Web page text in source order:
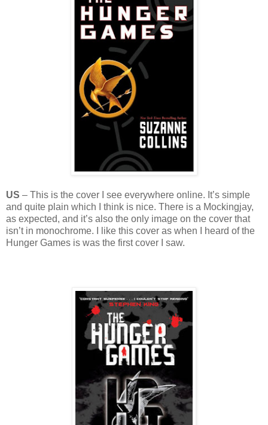
US – This is the cover I see everywhere online. It’s simple
and quite plain which I think is nice. There is a Mockingjay,
as expected, and it’s also the only image on the cover that
isn’t in monochrome. I like this cover as when I heard of the
Hunger Games is was the first cover I saw.